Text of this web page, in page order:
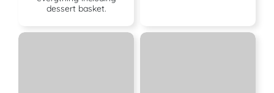
dessert basket.